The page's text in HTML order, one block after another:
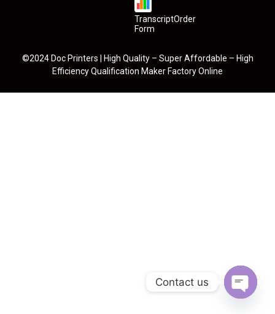
TranscriptOrder
Form
©2024 Doc Printers | High Quality – Super Affordable – High
Efficiency Qualification Maker Factory Online
Contact us